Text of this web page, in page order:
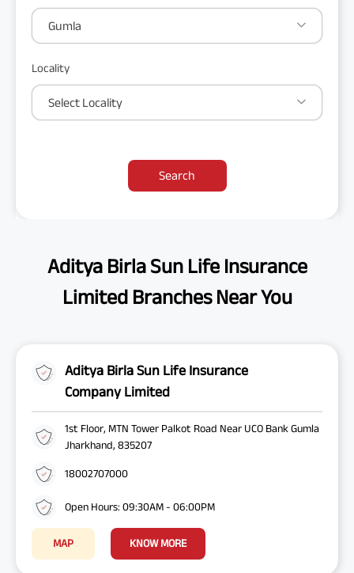
Gumla
Locality
Select Locality
Search
Aditya Birla Sun Life Insurance
Limited Branches Near You
Aditya Birla Sun Life Insurance
Company Limited
1st Floor, MTN Tower Palkot Road Near UCO Bank Gumla
Jharkhand, 835207
18002707000
Open Hours: 09:30AM - 06:00PM
MAP KNOW MORE